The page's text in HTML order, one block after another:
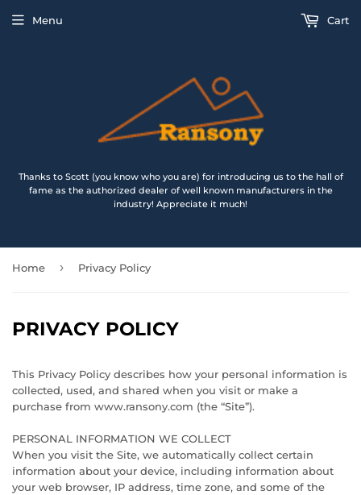
Thanks to Scott (you know who you are) for introducing us to the hall of
fame as the authorized dealer of well known manufacturers in the
industry! Appreciate it much!
Menu Cart
Home › Privacy Policy
PRIVACY POLICY
This Privacy Policy describes how your personal information is
collected, used, and shared when you visit or make a
purchase from www.ransony.com (the “Site”).
PERSONAL INFORMATION WE COLLECT
When you visit the Site, we automatically collect certain
information about your device, including information about
your web browser, IP address, time zone, and some of the